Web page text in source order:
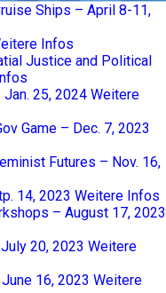
Ships – April 8-11,
Infos
Justice and Political
25, 2024 Weitere
Game – Dec. 7, 2023
Futures – Nov. 16,
14, 2023 Weitere Infos
– August 17, 2023
20, 2023 Weitere
16, 2023 Weitere